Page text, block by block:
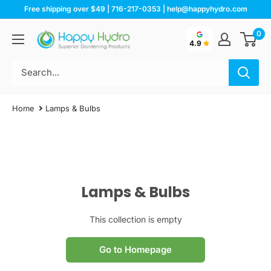
content
Free shipping over $49 | 716-217-0353 | help@happyhydro.com
Happy
Hydro
4.9
0
Home Lamps & Bulbs
Lamps & Bulbs
This collection is empty
Go to Homepage